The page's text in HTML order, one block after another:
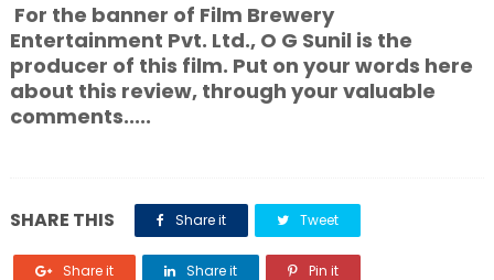
For the banner of Film Brewery
Entertainment Pvt. Ltd., O G Sunil is the
producer of this film. Put on your words here
about this review, through your valuable
comments.....
SHARE THIS Share it Tweet
Share it Share it Pin it